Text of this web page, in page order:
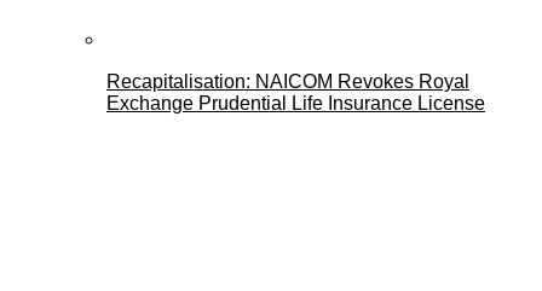
Recapitalisation: NAICOM Revokes Royal
Exchange Prudential Life Insurance License